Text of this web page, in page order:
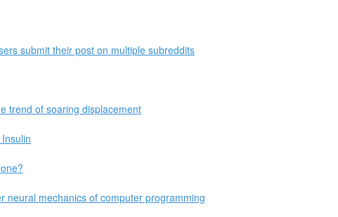
submit their post on multiple subreddits
trend of soaring displacement
neural mechanics of computer programming